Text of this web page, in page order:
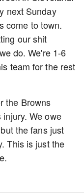
next Sunday
come to town.
our shit
do. We're 1-6
team for the rest
the Browns
We owe
the fans just
This is just the